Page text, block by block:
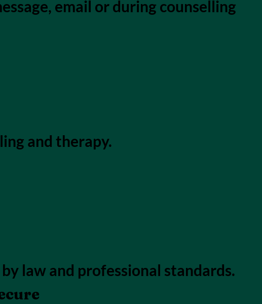
email or during counselling
and therapy.
law and professional standards.